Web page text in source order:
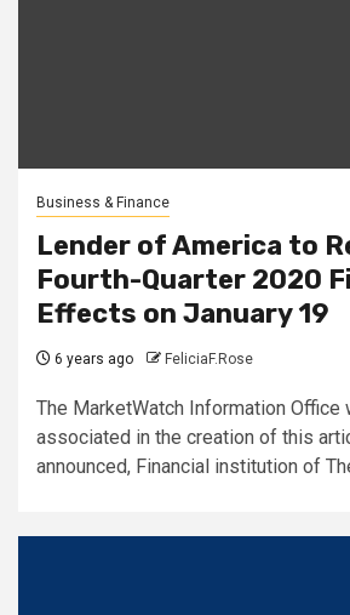
Business & Finance
Lender of America to
Fourth-Quarter 2020
Effects on January 19
6 years ago FeliciaF.Rose
The MarketWatch Information Office
associated in the creation of this
announced, Financial institution of